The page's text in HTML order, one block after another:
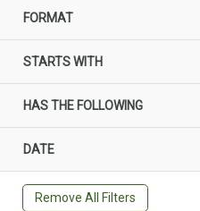
FORMAT
STARTS WITH
HAS THE FOLLOWING
DATE
Remove All Filters